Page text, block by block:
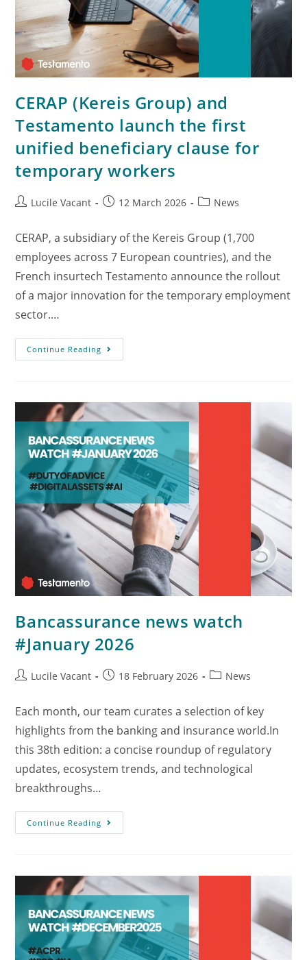
CERAP (Kereis Group) and
Testamento launch the first
unified beneficiary clause for
temporary workers
Lucile Vacant 12 March 2026 News
CERAP, a subsidiary of the Kereis Group (1,700
employees across 7 European countries), and the
French insurtech Testamento announce the rollout
of a major innovation for the temporary employment
sector.…
Continue Reading
Bancassurance news watch
#January 2026
Lucile Vacant 18 February 2026 News
Each month, our team curates a selection of key
highlights from the banking and insurance world.In
this 38th edition: a concise roundup of regulatory
updates, ecosystem trends, and technological
breakthroughs…
Continue Reading